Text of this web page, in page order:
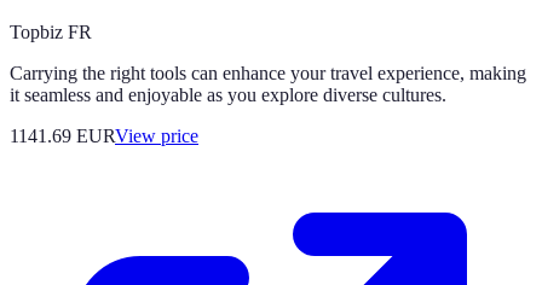
Topbiz FR
Carrying the right tools can enhance your travel experience, making
it seamless and enjoyable as you explore diverse cultures.
1141.69 EURView price